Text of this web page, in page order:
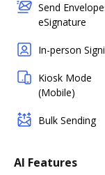
Send
eSignature
In-person
Kiosk Mode
(Mobile)
Bulk Sending
AI Features